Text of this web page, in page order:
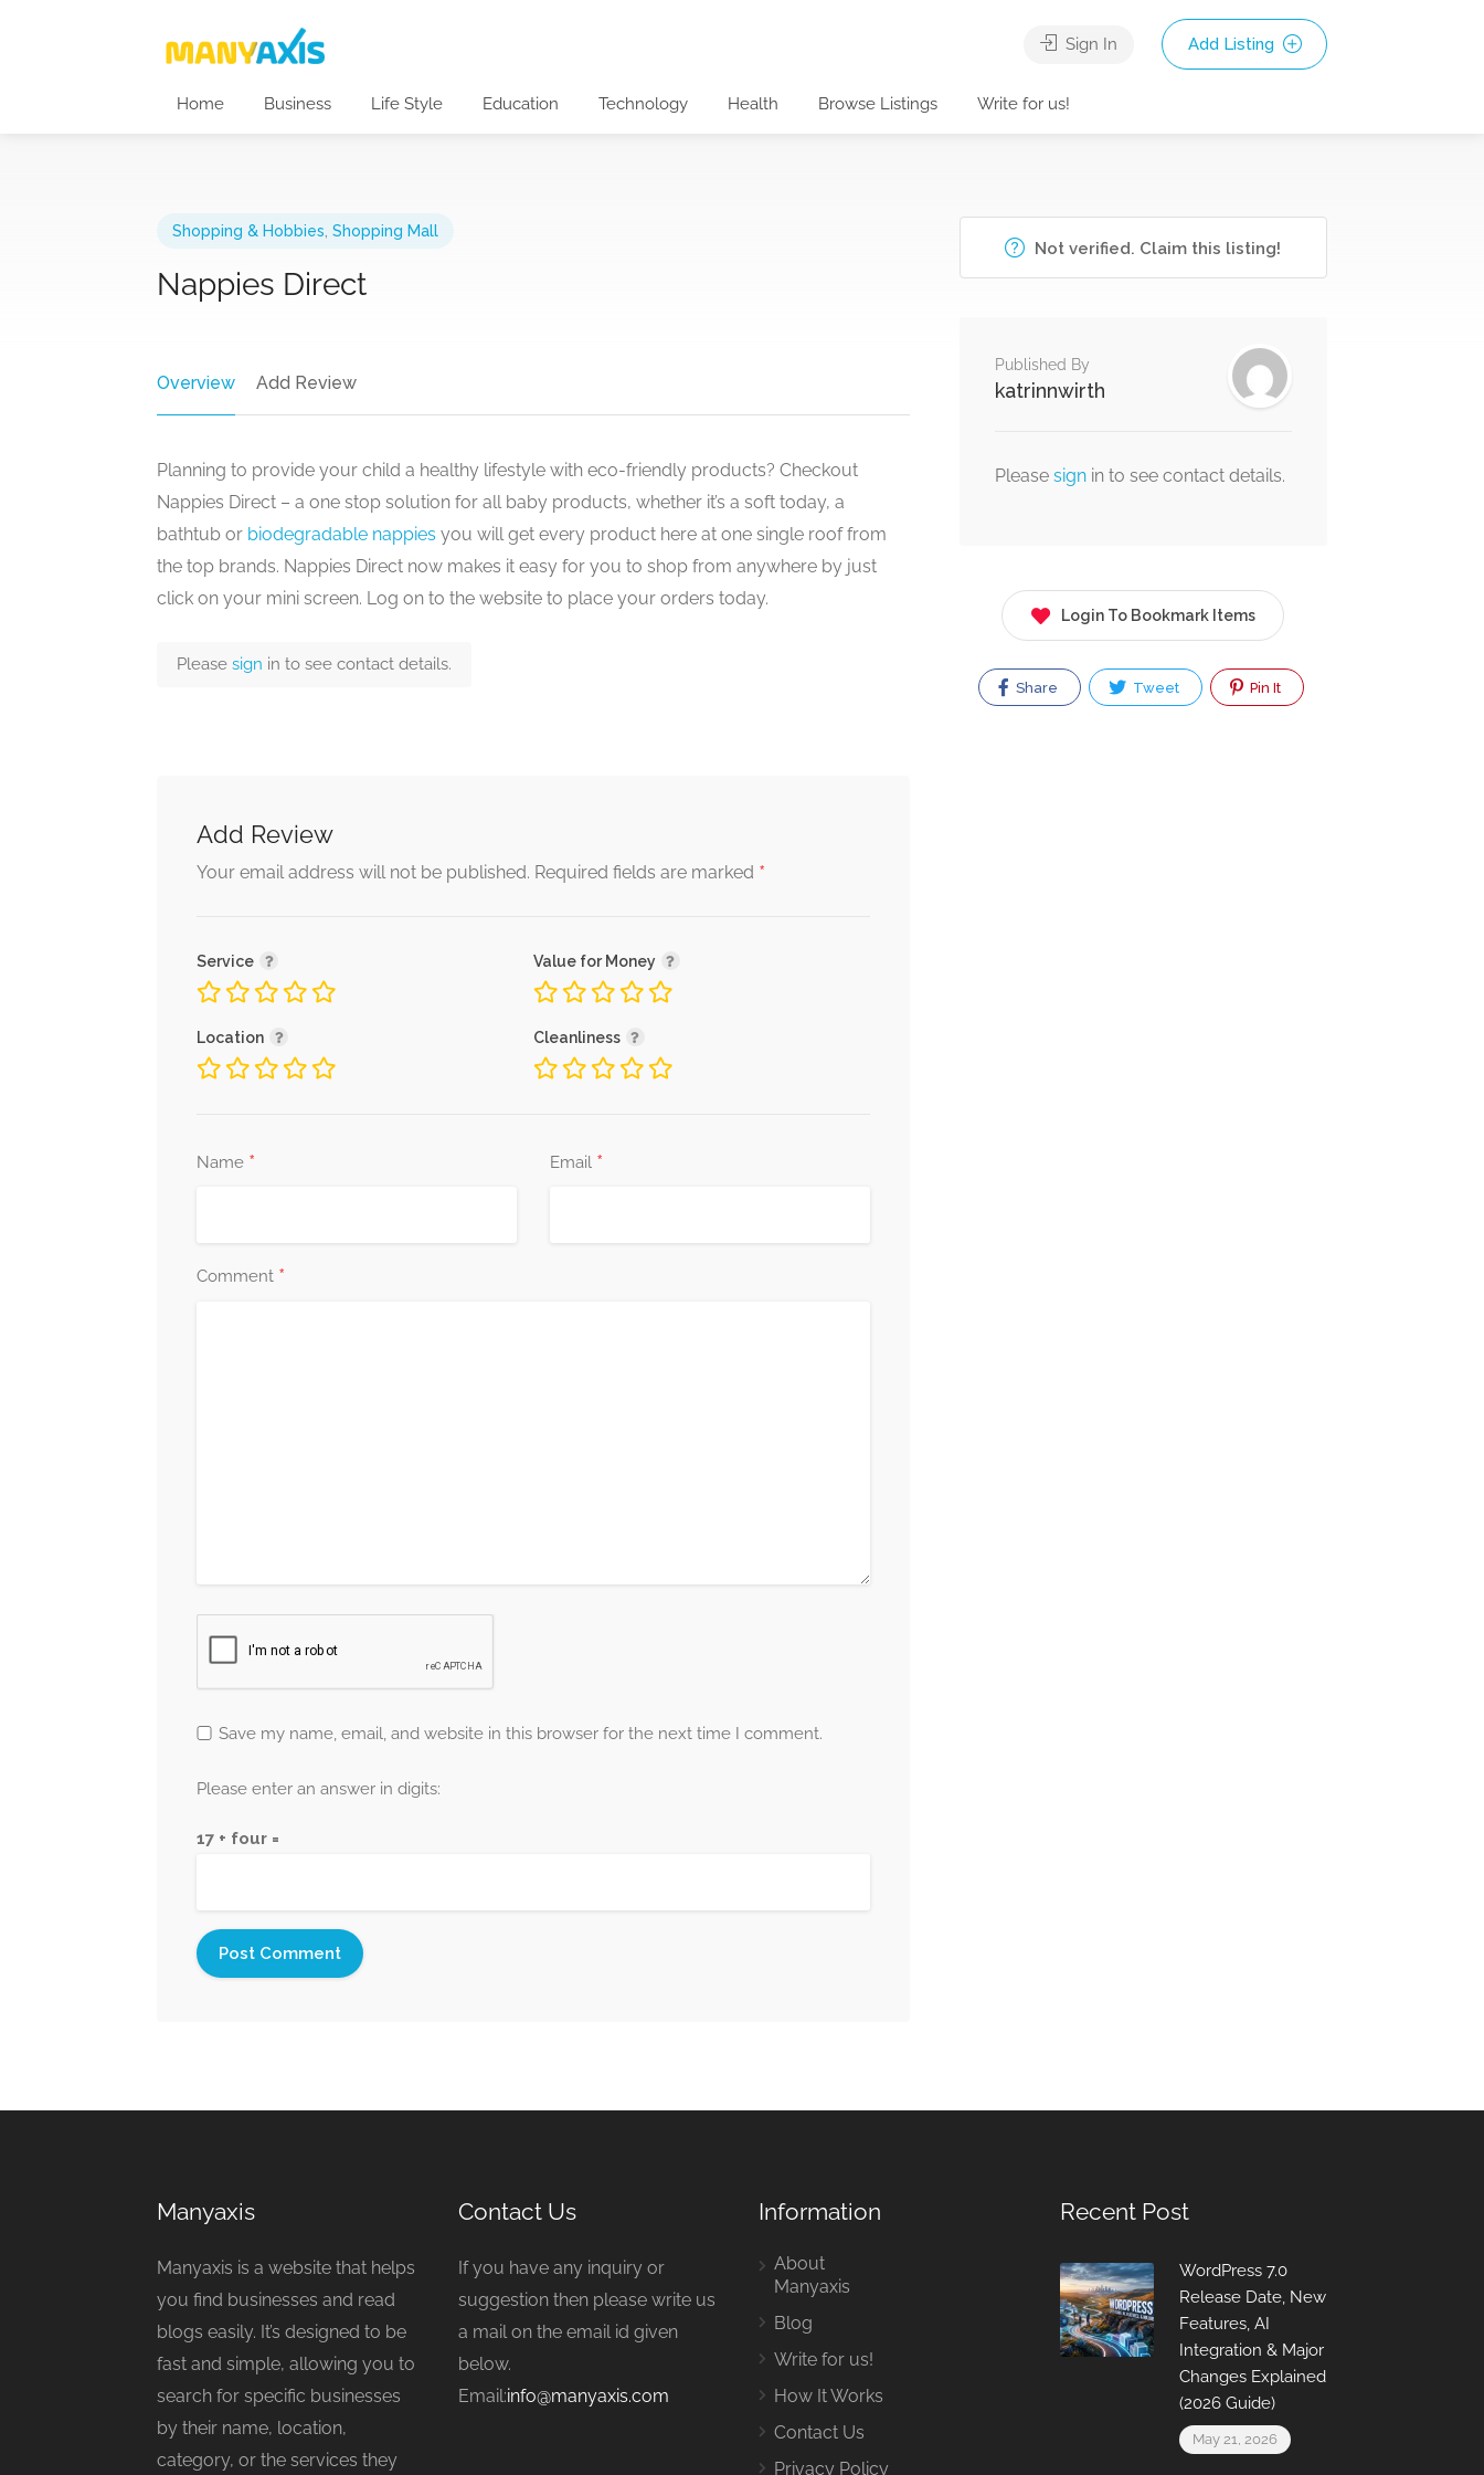
Sign In Add Listing
Home Business Life Style Education Technology Health Browse Listings Write for us!
Shopping & Hobbies Shopping Mall
Nappies Direct
Overview Add Review
Planning to provide your child a healthy lifestyle with eco-friendly products? Checkout
Nappies Direct – a one stop solution for all baby products, whether it’s a soft today, a
bathtub or biodegradable nappies you will get every product here at one single roof from
the top brands. Nappies Direct now makes it easy for you to shop from anywhere by just
click on your mini screen. Log on to the website to place your orders today.
Please sign in to see contact details.
Add Review
Your email address will not be published. Required fields are marked *
Service Value for Money
Location Cleanliness
Name * Email *
Comment *
Save my name, email, and website in this browser for the next time I comment.
Please enter an answer in digits:
17 + four =
Not verified. Claim this listing!
Published By
katrinnwirth
Please sign in to see contact details.
Login To Bookmark Items
Share Tweet Pin It
Manyaxis
Manyaxis is a website that helps
you find businesses and read
blogs easily. It’s designed to be
fast and simple, allowing you to
search for specific businesses
by their name, location,
category, or the services they
Contact Us
If you have any inquiry or
suggestion then please write us
a mail on the email id given
below.
Email:info@manyaxis.com
Information
About
Manyaxis
Blog
Write for us!
How It Works
Contact Us
Privacy Policy
Recent Post
WordPress 7.0
Release Date, New
Features, AI
Integration & Major
Changes Explained
(2026 Guide)
May 21, 2026